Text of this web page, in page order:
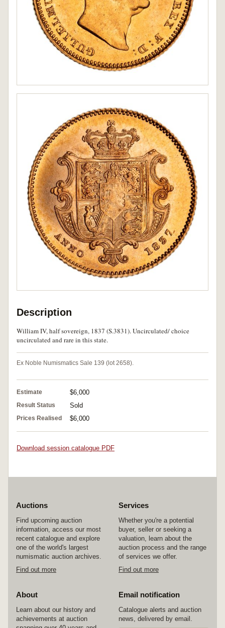
Description
William IV, half sovereign, 1837 (S.3831). Uncirculated/ choice
uncirculated and rare in this state.
Ex Noble Numismatics Sale 139 (lot 2658).
Estimate $6,000
Result Status Sold
Prices Realised $6,000
Download session catalogue PDF
Auctions
Find upcoming auction
information, access our most
recent catalogue and explore
one of the world's largest
numismatic auction archives.
Find out more
Services
Whether you're a potential
buyer, seller or seeking a
valuation, learn about the
auction process and the range
of services we offer.
Find out more
About
Learn about our history and
achievements at auction
Email notification
Catalogue alerts and auction
news, delivered by email.